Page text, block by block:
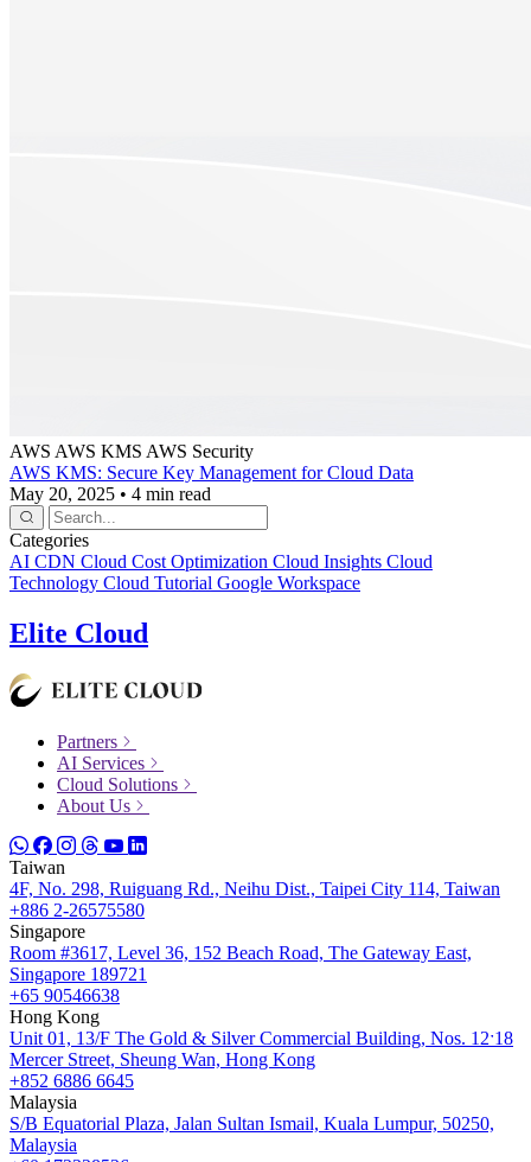
AWS AWS KMS AWS Security
AWS KMS: Secure Key Management for Cloud Data
May 20, 2025 • 4 min read
Categories
AI CDN Cloud Cost Optimization Cloud Insights Cloud
Technology Cloud Tutorial Google Workspace
Elite Cloud
Partners
AI Services
Cloud Solutions
About Us
Taiwan
4F, No. 298, Ruiguang Rd., Neihu Dist., Taipei City 114, Taiwan
+886 2-26575580
Singapore
Room #3617, Level 36, 152 Beach Road, The Gateway East,
Singapore 189721
+65 90546638
Hong Kong
Unit 01, 13/F The Gold & Silver Commercial Building, Nos. 12ˑ18
Mercer Street, Sheung Wan, Hong Kong
+852 6886 6645
Malaysia
S/B Equatorial Plaza, Jalan Sultan Ismail, Kuala Lumpur, 50250,
Malaysia